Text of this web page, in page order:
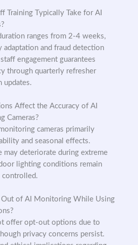
Training Typically Take for AI
ranges from 2-4 weeks,
and fraud detection
engagement guarantees
through quarterly refresher
updates.
Affect the Accuracy of AI
Cameras?
cameras primarily
and seasonal effects.
may deteriorate during extreme
lighting conditions remain
controlled.
Out of AI Monitoring While Using
offer opt-out options due to
privacy concerns persist.